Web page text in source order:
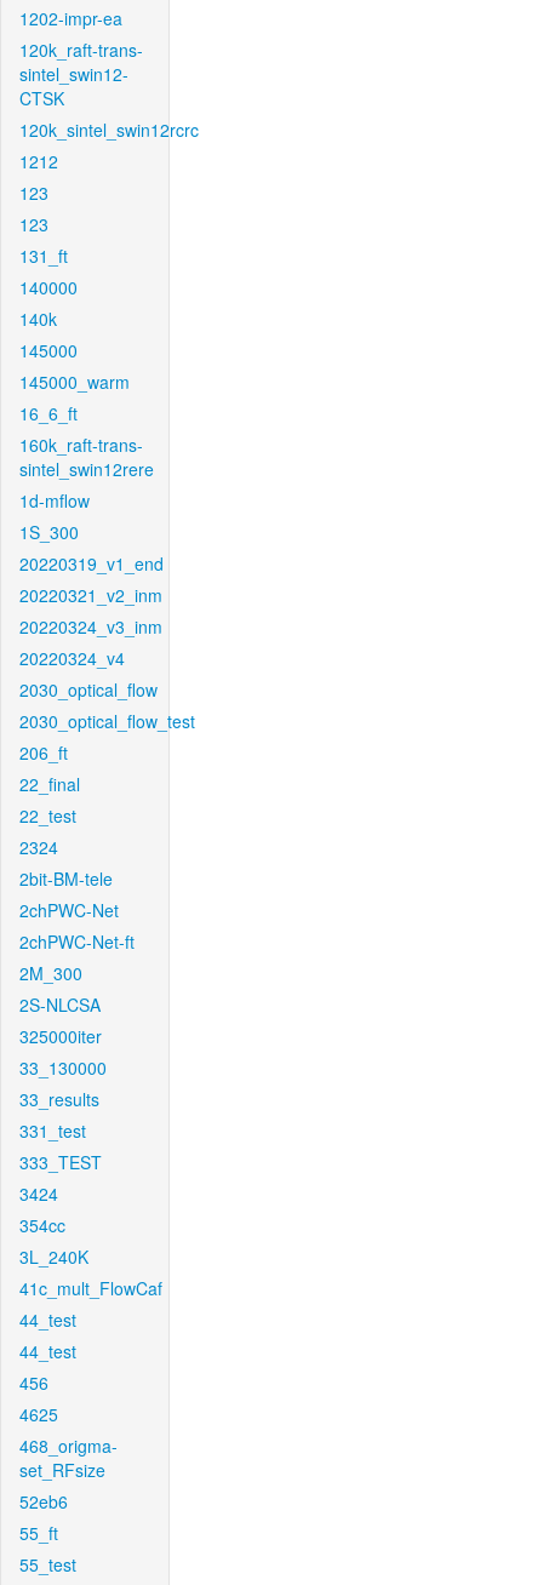
1202-impr-ea
120k_raft-trans-
sintel_swin12-
CTSK
120k_sintel_swin12rcrc
1212
123
123
131_ft
140000
140k
145000
145000_warm
16_6_ft
160k_raft-trans-
sintel_swin12rere
1d-mflow
1S_300
20220319_v1_end
20220321_v2_inm
20220324_v3_inm
20220324_v4
2030_optical_flow
2030_optical_flow_test
206_ft
22_final
22_test
2324
2bit-BM-tele
2chPWC-Net
2chPWC-Net-ft
2M_300
2S-NLCSA
325000iter
33_130000
33_results
331_test
333_TEST
3424
354cc
3L_240K
41c_mult_FlowCaf
44_test
44_test
456
4625
468_origma-
set_RFsize
52eb6
55_ft
55_test